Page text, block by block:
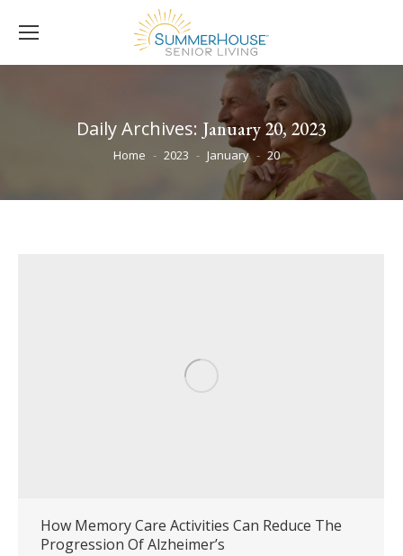
Daily Archives: January 20, 2023
You are here:
Home 2023 January 20
How Memory Care Activities Can Reduce The
Progression Of Alzheimer’s